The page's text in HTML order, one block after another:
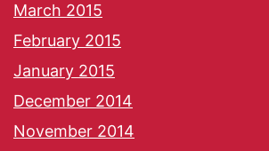
March 2015
February 2015
January 2015
December 2014
November 2014